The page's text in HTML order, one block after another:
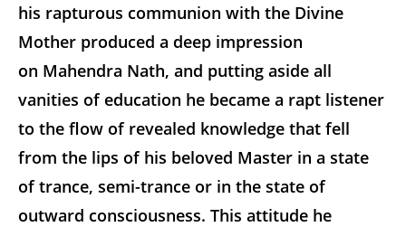
his rapturous communion with the Divine
Mother produced a deep impression
on Mahendra Nath, and putting aside all
vanities of education he became a rapt listener
to the flow of revealed knowledge that fell
from the lips of his beloved Master in a state
of trance, semi-trance or in the state of
outward consciousness. This attitude he